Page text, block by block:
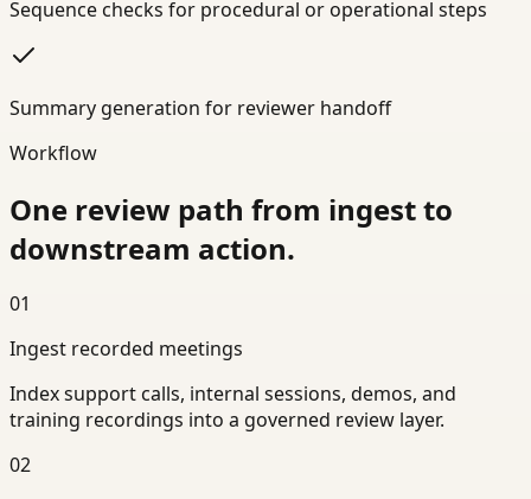
Sequence checks for procedural or operational steps
Summary generation for reviewer handoff
Workflow
One review path from ingest to
downstream action.
01
Ingest recorded meetings
Index support calls, internal sessions, demos, and
training recordings into a governed review layer.
02